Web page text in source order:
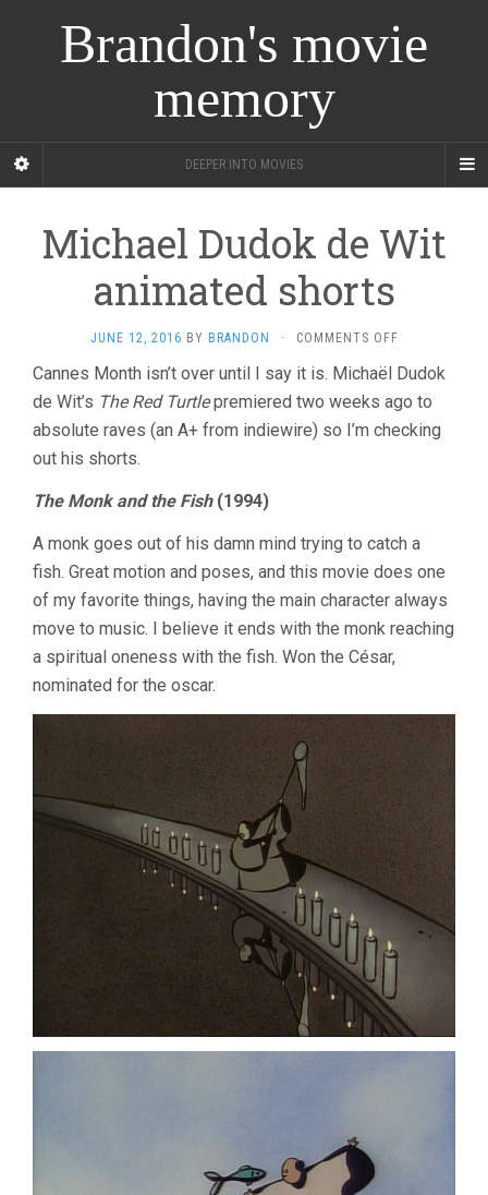
Brandon's movie
memory
DEEPER INTO MOVIES
Michael Dudok de Wit
animated shorts
JUNE 12, 2016 BY BRANDON · COMMENTS OFFON
DUDOK
DE
WIT
ANIMATED
Cannes Month isn’t over until I say it is. Michaël Dudok
de Wit’s The Red Turtlepremiered two weeks ago to
absolute raves (an A+ from indiewire) so I’m checking
out his shorts.
The Monk and the Fish(1994)
A monk goes out of his damn mind trying to catch a
fish. Great motion and poses, and this movie does one
of my favorite things, having the main character always
move to music. I believe it ends with the monk reaching
a spiritual oneness with the fish. Won the César,
nominated for the oscar.